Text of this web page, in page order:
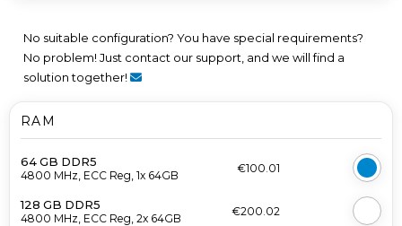
No suitable configuration? You have special requirements?
No problem! Just contact our support, and we will find a
solution together!
RAM
64 GB DDR5
4800 MHz, ECC Reg, 1x 64GB
€100.01
128 GB DDR5
4800 MHz, ECC Reg, 2x 64GB
€200.02